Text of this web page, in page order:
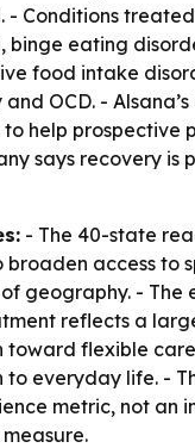
- Conditions
binge eating
food intake
OCD. - Alsana’s
help prospective
says recovery is
- The 40-state
broaden access to
geography. - The
reflects a
toward flexible
everyday life. -
metric, not an